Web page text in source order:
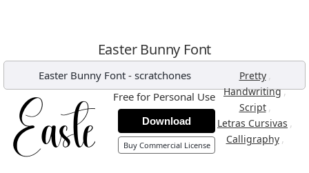
Easter Bunny Font
Easter Bunny Font - scratchones Pretty ,
Handwriting,
Script ,
Letras Cursivas ,
Calligraphy ,
Free for Personal Use
Download
Buy Commercial License